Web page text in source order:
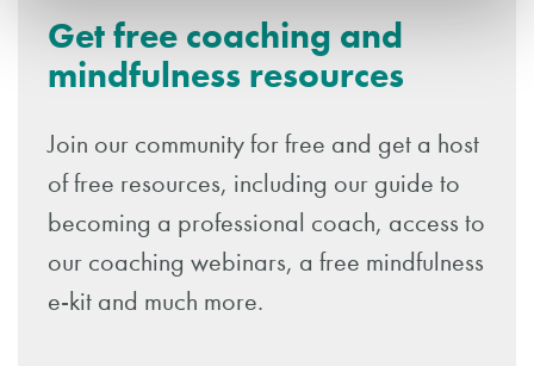
Get free coaching and
mindfulness resources
Join our community for free and get a host
of free resources, including our guide to
becoming a professional coach, access to
our coaching webinars, a free mindfulness
e-kit and much more.